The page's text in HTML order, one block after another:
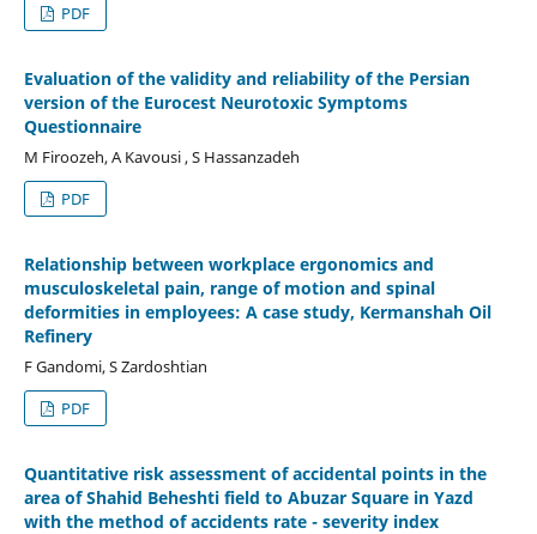
PDF
Evaluation of the validity and reliability of the Persian
version of the Eurocest Neurotoxic Symptoms
Questionnaire
M Firoozeh, A Kavousi , S Hassanzadeh
PDF
Relationship between workplace ergonomics and
musculoskeletal pain, range of motion and spinal
deformities in employees: A case study, Kermanshah Oil
Refinery
F Gandomi, S Zardoshtian
PDF
Quantitative risk assessment of accidental points in the
area of Shahid Beheshti field to Abuzar Square in Yazd
with the method of accidents rate - severity index